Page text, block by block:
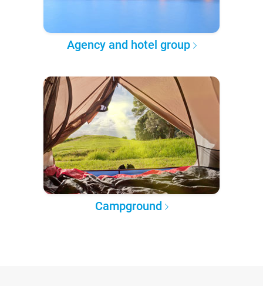
Agency and hotel group
Campground